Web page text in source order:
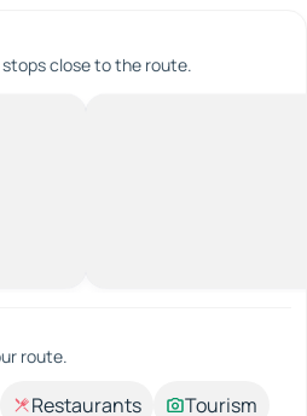
close to the route.
route.
Restaurants
Tourism